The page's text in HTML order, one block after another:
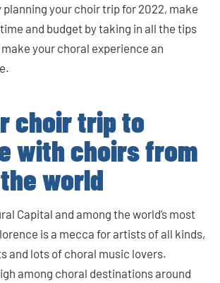
planning your choir trip for 2022, make
and budget by taking in all the tips
your choral experience an
choir trip to
with choirs from
world
Capital and among the world’s most
is a mecca for artists of all kinds,
and lots of choral music lovers.
among choral destinations around